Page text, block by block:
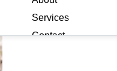
Services
Contact